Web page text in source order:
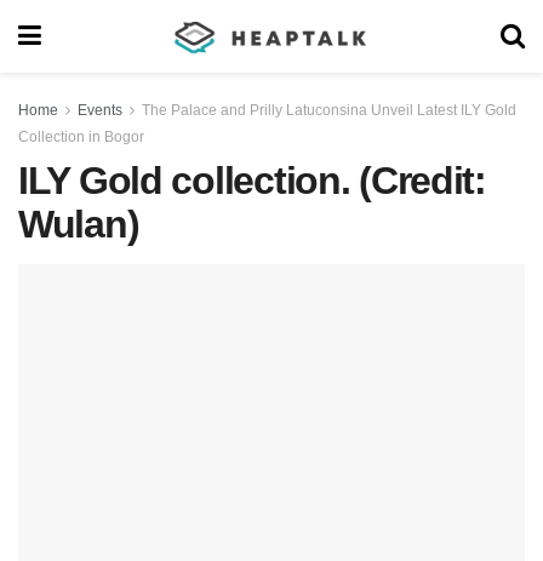
Home Events
The Palace and Prilly Latuconsina Unveil Latest ILY Gold
Collection in Bogor
ILY Gold collection. (Credit:
Wulan)